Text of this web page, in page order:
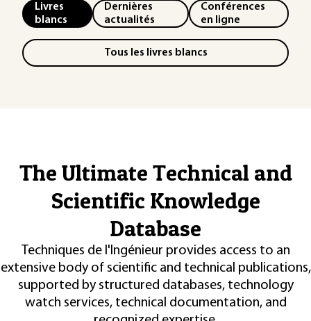
Livres
blancs
Dernières
actualités
Conférences
en ligne
Tous les livres blancs
The Ultimate Technical and
Scientific Knowledge
Database
Techniques de l'Ingénieur provides access to an
extensive body of scientific and technical publications,
supported by structured databases, technology
watch services, technical documentation, and